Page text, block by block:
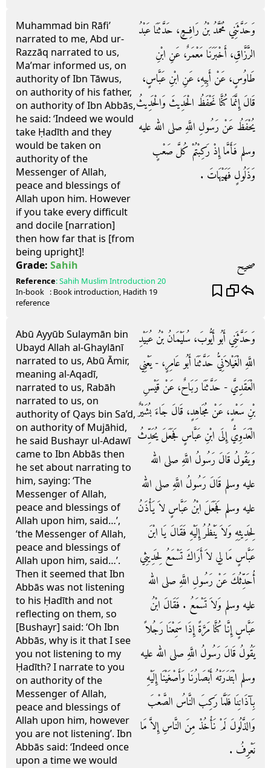
Muhammad bin Rāfi’
narrated to me, Abd ur-
Razzāq narrated to us,
Ma’mar informed us, on
authority of Ibn Tāwus,
on authority of his father,
on authority of Ibn Abbās,
he said: ‘Indeed we would
take Ḥadīth and they
would be taken on
authority of the
Messenger of Allah,
peace and blessings of
Allah upon him. However
if you take every difficult
and docile [narration]
then how far that is [from
being upright]!
وَحَدَّثَنِي مُحَمَّدُ بْنُ رَافِعٍ، حَدَّثَنَا عَبْدُ
الرَّزَّاقِ، أَخْبَرَنَا مَعْمَرٌ، عَنِ ابْنِ
طَاوُسٍ، عَنْ أَبِيهِ، عَنِ ابْنِ عَبَّاسٍ،
قَالَ إِنَّمَا كُنَّا نَحْفَظُ الْحَدِيثَ وَالْحَدِيثُ
يُحْفَظُ عَنْ رَسُولِ اللَّهِ صلى الله عليه
وسلم فَأَمَّا إِذْ رَكِبْتُمْ كُلَّ صَعْبٍ
وَذَلُولٍ فَهَيْهَاتَ ‏.‏
Grade: Sahih صحيح
Reference:Sahih Muslim Introduction 20
In-book
reference
: Book introduction, Hadith 19
Abū Ayyūb Sulaymān bin
Ubayd Allah al-Ghaylānī
narrated to us, Abū Āmir,
meaning al-Aqadī,
narrated to us, Rabāh
narrated to us, on
authority of Qays bin Sa’d,
on authority of Mujāhid,
he said Bushayr ul-Adawī
came to Ibn Abbās then
he set about narrating to
him, saying: ‘The
Messenger of Allah,
peace and blessings of
Allah upon him, said…’,
‘the Messenger of Allah,
peace and blessings of
Allah upon him, said…’.
Then it seemed that Ibn
Abbās was not listening
to his Ḥadīth and not
reflecting on them, so
[Bushayr] said: ‘Oh Ibn
Abbās, why is it that I see
you not listening to my
Ḥadīth? I narrate to you
on authority of the
Messenger of Allah,
peace and blessings of
Allah upon him, however
you are not listening’. Ibn
Abbās said: ‘Indeed once
upon a time we would
وَحَدَّثَنِي أَبُو أَيُّوبَ، سُلَيْمَانُ بْنُ عُبَيْدِ
اللَّهِ الْغَيْلاَنِيُّ حَدَّثَنَا أَبُو عَامِرٍ، - يَعْنِي
الْعَقَدِيَّ - حَدَّثَنَا رَبَاحٌ، عَنْ قَيْسِ
بْنِ سَعْدٍ، عَنْ مُجَاهِدٍ، قَالَ جَاءَ بُشَيْرٌ
الْعَدَوِيُّ إِلَى ابْنِ عَبَّاسٍ فَجَعَلَ يُحَدِّثُ
وَيَقُولُ قَالَ رَسُولُ اللَّهِ صلى الله
عليه وسلم قَالَ رَسُولُ اللَّهِ صلى الله
عليه وسلم فَجَعَلَ ابْنُ عَبَّاسٍ لاَ يَأْذَنُ
لِحَدِيثِهِ وَلاَ يَنْظُرُ إِلَيْهِ فَقَالَ يَا ابْنَ
عَبَّاسٍ مَا لِي لاَ أَرَاكَ تَسْمَعُ لِحَدِيثِي
أُحَدِّثُكَ عَنْ رَسُولِ اللَّهِ صلى الله
عليه وسلم وَلاَ تَسْمَعُ ‏.‏ فَقَالَ ابْنُ
عَبَّاسٍ إِنَّا كُنَّا مَرَّةً إِذَا سَمِعْنَا رَجُلاً
يَقُولُ قَالَ رَسُولُ اللَّهِ صلى الله عليه
وسلم ابْتَدَرَتْهُ أَبْصَارُنَا وَأَصْغَيْنَا إِلَيْهِ
بِآذَانِنَا فَلَمَّا رَكِبَ النَّاسُ الصَّعْبَ
وَالذَّلُولَ لَمْ نَأْخُذْ مِنَ النَّاسِ إِلاَّ مَا
نَعْرِفُ ‏.‏